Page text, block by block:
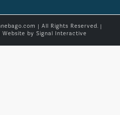
| All Rights Reserved. |
Website by Signal Interactive